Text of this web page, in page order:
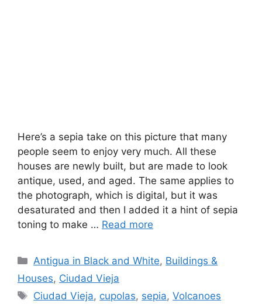
Here’s a sepia take on this picture that many
people seem to enjoy very much. All these
houses are newly built, but are made to look
antique, used, and aged. The same applies to
the photograph, which is digital, but it was
desaturated and then I added it a hint of sepia
toning to make … Read more
Categories
Antigua in Black and White, Buildings &
Houses, Ciudad Vieja
Tags
Ciudad Vieja, cupolas, sepia,Volcanoes